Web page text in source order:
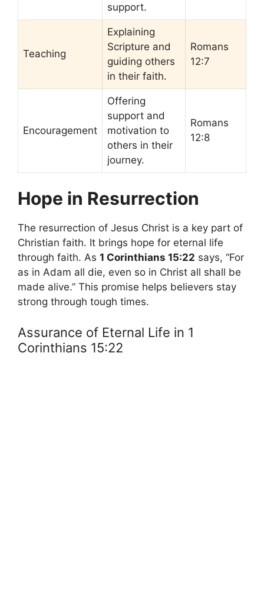
support.
Teaching
Explaining
Scripture and
guiding others
in their faith.
Romans
12:7
Encouragement
Offering
support and
motivation to
others in their
journey.
Romans
12:8
Hope in Resurrection
The resurrection of Jesus Christ is a key part of
Christian faith. It brings hope for eternal life
through faith. As 1 Corinthians 15:22 says, “For
as in Adam all die, even so in Christ all shall be
made alive.” This promise helps believers stay
strong through tough times.
Assurance of Eternal Life in 1
Corinthians 15:22